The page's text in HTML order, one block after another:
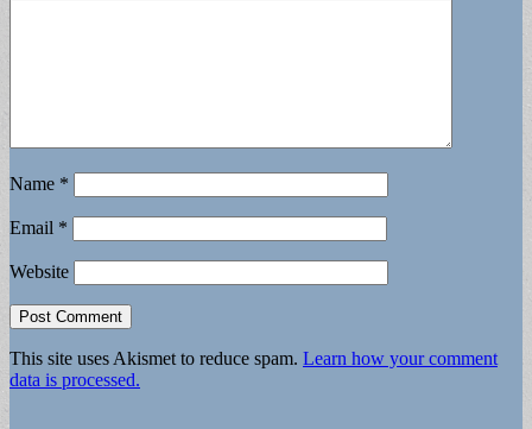
Name *
Email *
Website
This site uses Akismet to reduce spam. Learn how your comment
data is processed.